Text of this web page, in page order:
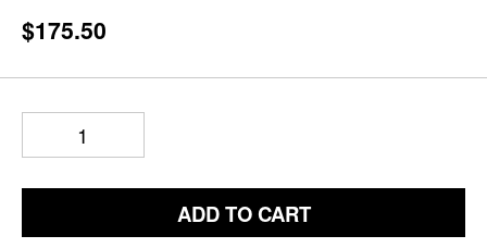
$175.50
ADD TO CART